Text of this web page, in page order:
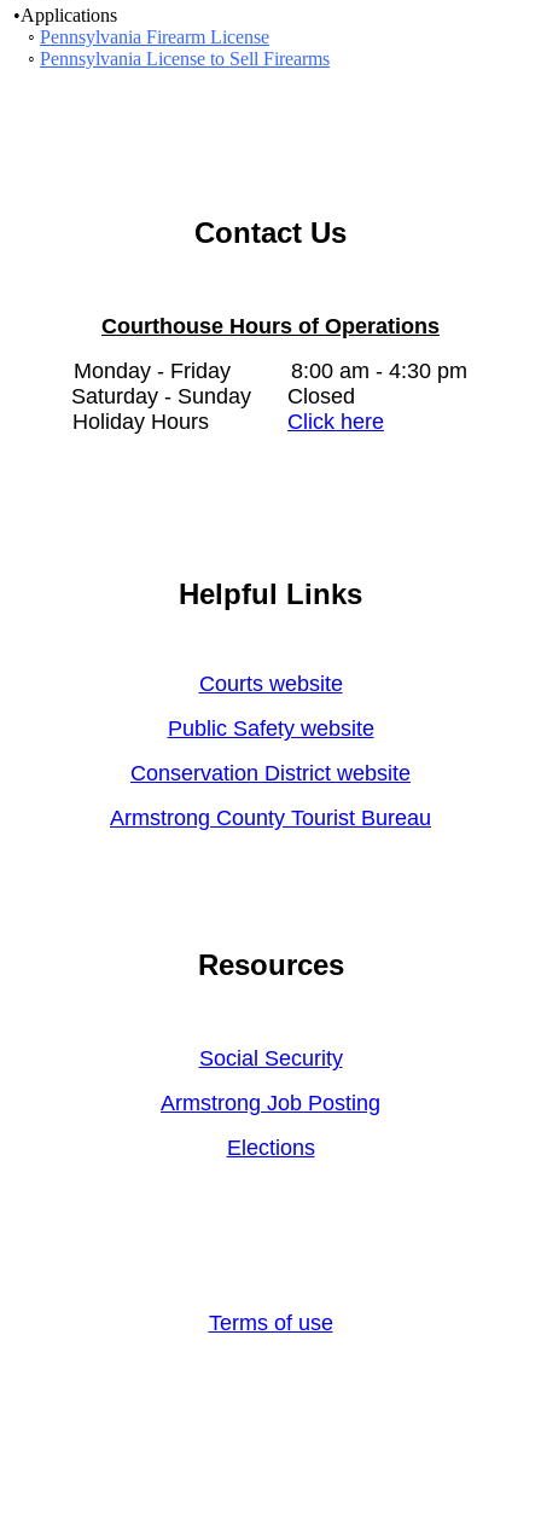
•Applications
◦ Pennsylvania Firearm License
◦ Pennsylvania License to Sell Firearms
Contact Us
Courthouse Hours of Operations
Monday - Friday
8:00 am - 4:30 pm
Saturday - Sunday
Closed
Holiday Hours
Click here
Helpful Links
Courts website
Public Safety website
Conservation District website
Armstrong County Tourist Bureau
Resources
Social Security
Armstrong Job Posting
Elections
Terms of use